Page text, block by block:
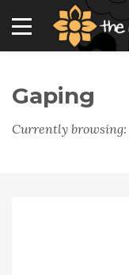
Gaping
Currently browsing: